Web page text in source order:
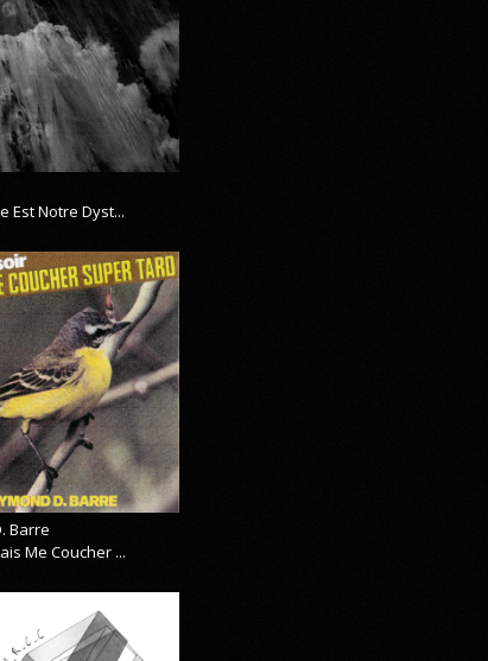
Est Notre Dyst...
Barre
Me Coucher ...